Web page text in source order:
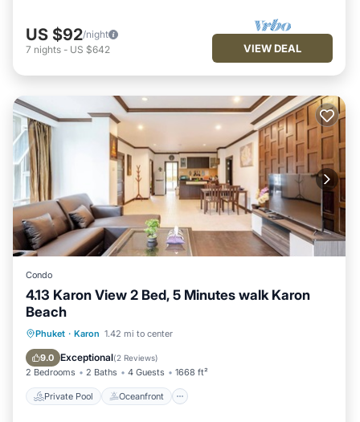
US $92/night
7 nights - US $642 VIEW DEAL
Condo
4.13 Karon View 2 Bed, 5 Minutes walk Karon
Beach
Phuket · Karon 1.42 mi to center
9.0 Exceptional(2 Reviews)
2 Bedrooms 2 Baths 4 Guests 1668 ft²
Private Pool Oceanfront
Private Pool Oceanfront
Pool